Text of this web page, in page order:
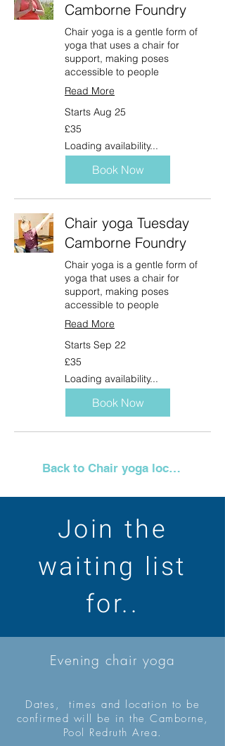
Camborne Foundry
Chair yoga is a gentle form of
yoga that uses a chair for
support, making poses
accessible to people
Read More
Starts Aug 25
35
British
£35
Loading availability...
Book Now
Chair yoga Tuesday
Camborne Foundry
Chair yoga is a gentle form of
yoga that uses a chair for
support, making poses
accessible to people
Read More
Starts Sep 22
35
British
£35
Loading availability...
Book Now
Back to Chair yoga locations
Join the
waiting list
for..
Evening chair yoga
Dates, times and location to be
confirmed will be in the Camborne,
Pool Redruth Area.